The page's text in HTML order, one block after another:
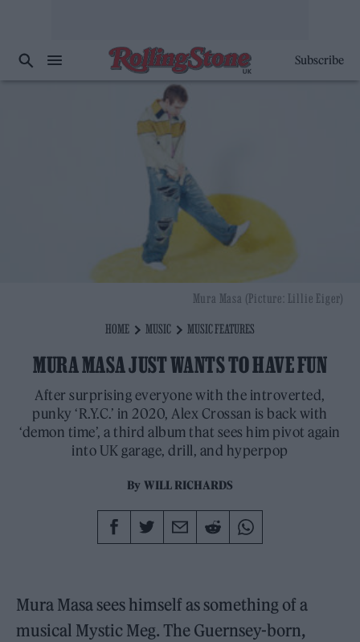
Subscribe
HOME MUSIC MUSIC FEATURES
MURA MASA JUST WANTS TO HAVE FUN
After surprising everyone with the introverted,
punky ‘R.Y.C.’ in 2020, Alex Crossan is back with
‘demon time’, a third album that sees him pivot again
into UK garage, drill, and hyperpop
By WILL RICHARDS
Mura Masa (Picture: Lillie Eiger)
Mura Masa sees himself as something of a
musical Mystic Meg. The Guernsey-born,